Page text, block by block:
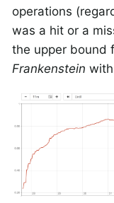
operations
was a hit or a
the upper bound
Frankenstein